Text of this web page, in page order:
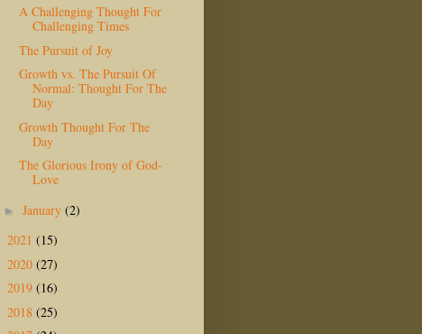
A Challenging Thought For
Challenging Times
The Pursuit of Joy
Growth vs. The Pursuit Of
Normal: Thought For The
Day
Growth Thought For The
Day
The Glorious Irony of God-
Love
► January (2)
2021 (15)
2020 (27)
2019 (16)
2018 (25)